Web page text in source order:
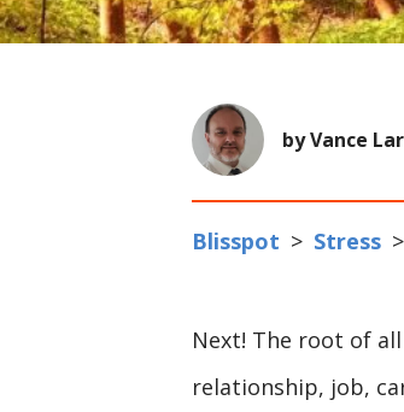
by Vance
Blisspot > Stress >
Next! The root of
relationship, job,